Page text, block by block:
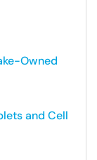
Owned
and Cell